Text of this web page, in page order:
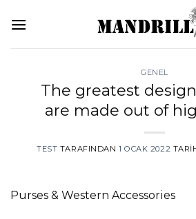
atla
GENEL
The greatest
are made out of
TEST TARAFINDAN 1 OCAK 2022
Purses & Western Accessories